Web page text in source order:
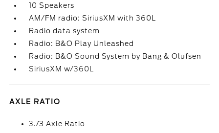
10 Speakers
AM/FM radio: SiriusXM with 360L
Radio data system
Radio: B&O Play Unleashed
Radio: B&O Sound System by Bang & Olufsen
SiriusXM w/360L
AXLE RATIO
3.73 Axle Ratio